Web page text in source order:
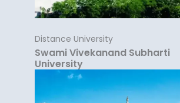
Distance University
Swami Vivekanand Subharti
University